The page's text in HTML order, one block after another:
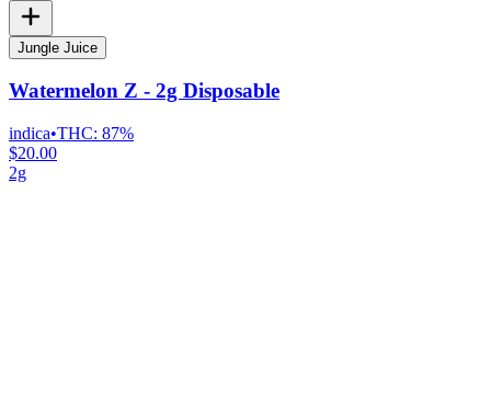
Jungle Juice
Watermelon Z - 2g Disposable
indica•THC: 87%
$20.00
2g